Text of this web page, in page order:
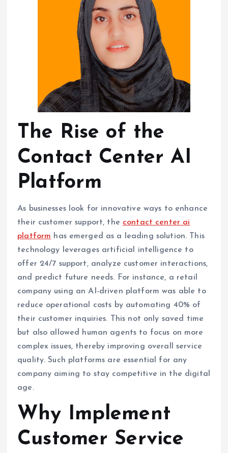
The Rise of the
Contact Center AI
Platform
As businesses look for innovative ways to enhance
their customer support, the contact center ai
platform has emerged as a leading solution. This
technology leverages artificial intelligence to
offer 24/7 support, analyze customer interactions,
and predict future needs. For instance, a retail
company using an AI-driven platform was able to
reduce operational costs by automating 40% of
their customer inquiries. This not only saved time
but also allowed human agents to focus on more
complex issues, thereby improving overall service
quality. Such platforms are essential for any
company aiming to stay competitive in the digital
age.
Why Implement
Customer Service